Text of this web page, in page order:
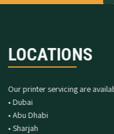
LOCATIONS
Our printer servicing are
• Dubai
• Abu Dhabi
• Sharjah